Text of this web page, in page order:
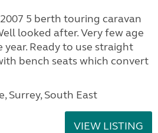
5 berth touring caravan
looked after. Very few age
Ready to use straight
bench seats which convert
Surrey, South East
VIEW LISTING